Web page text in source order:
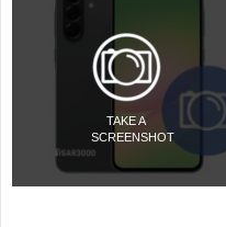
TAKE A
SCREENSHOT